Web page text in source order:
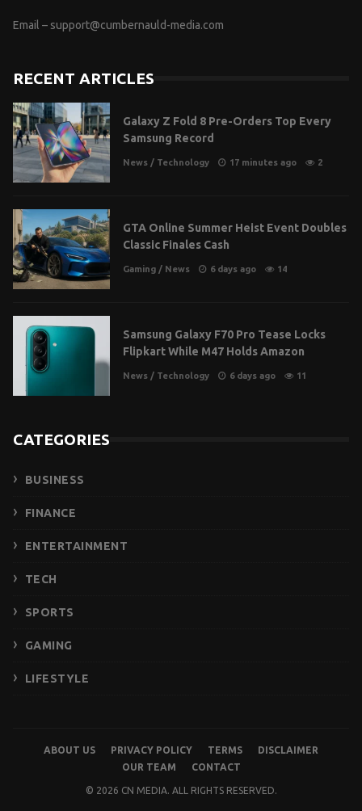
Email – support@cumbernauld-media.com
RECENT ARTICLES
Galaxy Z Fold 8 Pre-Orders Top Every
Samsung Record
News / Technology 17 minutes ago 2
GTA Online Summer Heist Event Doubles
Classic Finales Cash
Gaming / News 6 days ago 14
Samsung Galaxy F70 Pro Tease Locks
Flipkart While M47 Holds Amazon
News / Technology 6 days ago 11
CATEGORIES
BUSINESS
FINANCE
ENTERTAINMENT
TECH
SPORTS
GAMING
LIFESTYLE
ABOUT US PRIVACY POLICY TERMS
DISCLAIMER
OUR TEAM
CONTACT
© 2026 CN MEDIA. ALL RIGHTS RESERVED.